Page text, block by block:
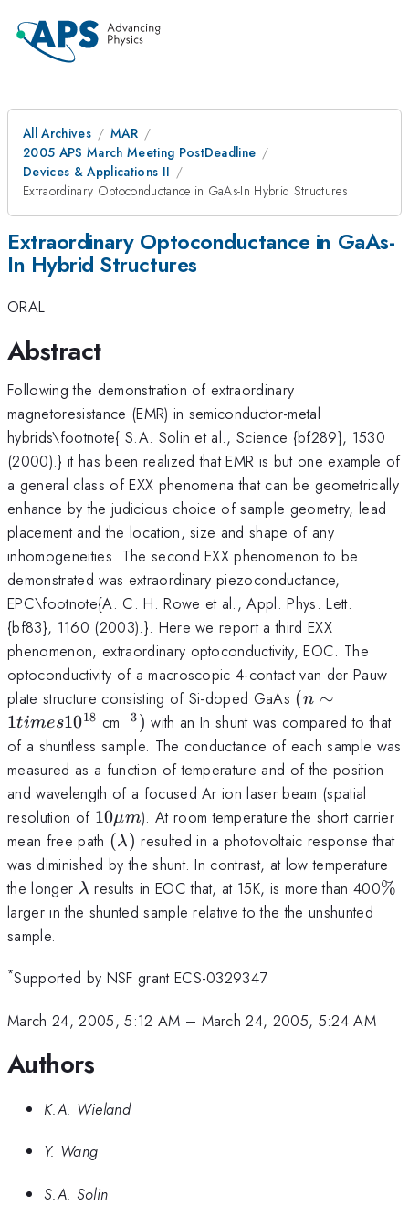
All Archives
MAR
2005 APS March Meeting PostDeadline
Devices & Applications II
Extraordinary Optoconductance in GaAs-In Hybrid Structures
Extraordinary Optoconductance in GaAs-
In Hybrid Structures
ORAL
Abstract
Following the demonstration of extraordinary
magnetoresistance (EMR) in semiconductor-metal
hybrids\footnote{ S.A. Solin et al., Science {bf289}, 1530
(2000).} it has been realized that EMR is but one example of
a general class of EXX phenomena that can be geometrically
enhance by the judicious choice of sample geometry, lead
placement and the location, size and shape of any
inhomogeneities. The second EXX phenomenon to be
demonstrated was extraordinary piezoconductance,
EPC\footnote{A. C. H. Rowe et al., Appl. Phys. Lett.
{bf83}, 1160 (2003).}. Here we report a third EXX
phenomenon, extraordinary optoconductivity, EOC. The
optoconductivity of a macroscopic 4-contact van der Pauw
plate structure consisting of Si-doped GaAs (n\sim
1 times
10^{18}
(n ∼
1times1018 cm^{-3})
−3) with an In shunt was compared to that
of a shuntless sample. The conductance of each sample was
measured as a function of temperature and of the position
and wavelength of a focused Ar ion laser beam (spatial
resolution of 10
\mu
m
10μm). At room temperature the short carrier
mean free path (\lambda)
(λ) resulted in a photovoltaic response that
was diminished by the shunt. In contrast, at low temperature
the longer \lambda
λ results in EOC that, at 15K, is more than 400\%
%
larger in the shunted sample relative to the the unshunted
sample.
*Supported by NSF grant ECS-0329347
March 24, 2005, 5:12 AM – March 24, 2005, 5:24 AM
Authors
K.A. Wieland
Y. Wang
S.A. Solin